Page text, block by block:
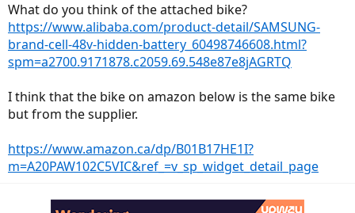
What do you think of the attached bike?
https://www.alibaba.com/product-detail/SAMSUNG-
brand-cell-48v-hidden-battery_60498746608.html?
spm=a2700.9171878.c2059.69.548e87e8jAGRTQ
I think that the bike on amazon below is the same bike
but from the supplier.
https://www.amazon.ca/dp/B01B17HE1I?
m=A20PAW102C5VIC&ref_=v_sp_widget_detail_page